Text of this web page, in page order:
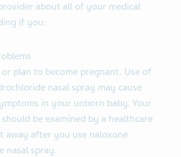
about all of your medical
if you:
plan to become pregnant. Use of
nasal spray may cause
in your unborn baby. Your
be examined by a healthcare
away after you use naloxone
nasal spray.